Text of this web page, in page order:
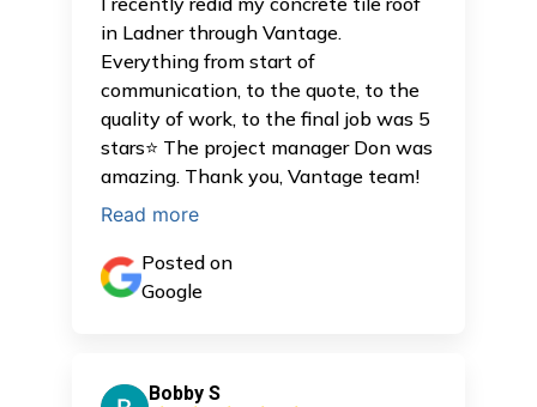
in Ladner through Vantage.
Everything from start of
communication, to the quote, to the
quality of work, to the final job was 5
stars⭐️ The project manager Don was
amazing. Thank you, Vantage team!
Read more
Posted on
Google
Bobby S